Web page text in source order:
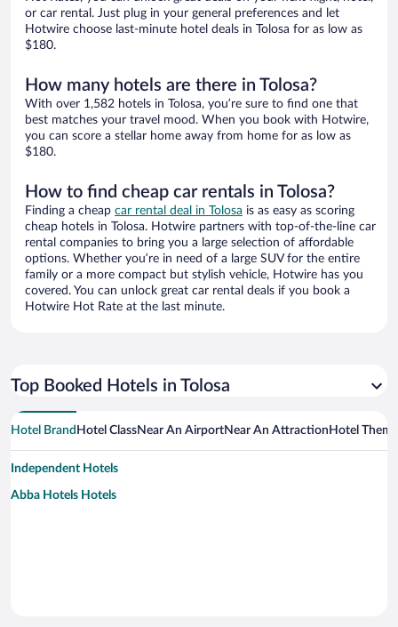
or car rental. Just plug in your general preferences and let
Hotwire choose last-minute hotel deals in Tolosa for as low as
$180.
How many hotels are there in Tolosa?
With over 1,582 hotels in Tolosa, you’re sure to find one that
best matches your travel mood. When you book with Hotwire,
you can score a stellar home away from home for as low as
$180.
How to find cheap car rentals in Tolosa?
Finding a cheap car rental deal in Tolosa is as easy as scoring
cheap hotels in Tolosa. Hotwire partners with top-of-the-line car
rental companies to bring you a large selection of affordable
options. Whether you’re in need of a large SUV for the entire
family or a more compact but stylish vehicle, Hotwire has you
covered. You can unlock great car rental deals if you book a
Hotwire Hot Rate at the last minute.
Top Booked Hotels in Tolosa
Hotel Brand Hotel ClassNear An AirportNear An Attraction Hotel Theme
Independent Hotels
Abba Hotels Hotels